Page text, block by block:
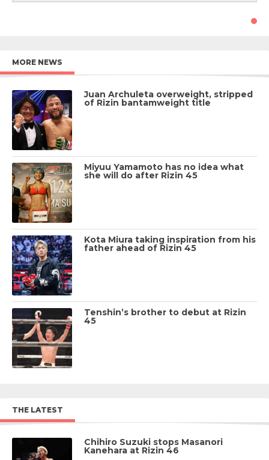
MORE NEWS
Juan Archuleta overweight, stripped
of Rizin bantamweight title
Miyuu Yamamoto has no idea what
she will do after Rizin 45
Kota Miura taking inspiration from his
father ahead of Rizin 45
Tenshin’s brother to debut at Rizin
45
THE LATEST
Chihiro Suzuki stops Masanori
Kanehara at Rizin 46